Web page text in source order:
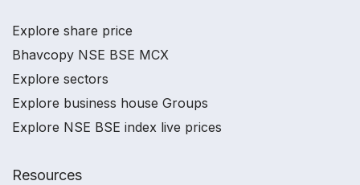
Explore share price
Bhavcopy NSE BSE MCX
Explore sectors
Explore business house Groups
Explore NSE BSE index live prices
Resources